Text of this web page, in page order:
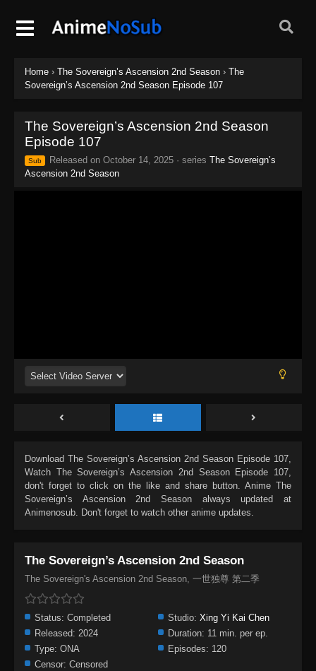
Home › The Sovereign’s Ascension 2nd Season › The
Sovereign’s Ascension 2nd Season Episode 107
The Sovereign’s Ascension 2nd Season
Episode 107
Sub Released on October 14, 2025 · series The Sovereign’s
Ascension 2nd Season
Download The Sovereign’s Ascension 2nd Season Episode 107,
Watch The Sovereign’s Ascension 2nd Season Episode 107,
don't forget to click on the like and share button. Anime The
Sovereign’s Ascension 2nd Season always updated at
Animenosub. Don't forget to watch other anime updates.
The Sovereign’s Ascension 2nd Season
The Sovereign's Ascension 2nd Season, 一世独尊 第二季
Status: Completed Studio: Xing Yi Kai Chen
Released: 2024 Duration: 11 min. per ep.
Type: ONA Episodes: 120
Censor: Censored